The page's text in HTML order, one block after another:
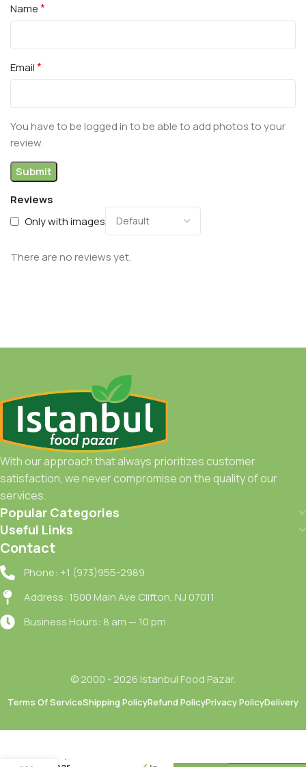
Reviews
Only with images
There are no reviews yet.
Name*
Email*
You have to be logged in to be able to add photos to your
review.
With our approach that always prioritizes customer
satisfaction, we never compromise on the quality of our
services.
Popular Categories
Useful Links
Contact
Phone: +1 (973)955-2989
Address: 1500 Main Ave Clifton, NJ 07011
Business Hours: 8 am — 10 pm
© 2000 - 2026 Istanbul Food Pazar.
Terms Of ServiceShipping PolicyRefund PolicyPrivacy PolicyDelivery
Clear Kil